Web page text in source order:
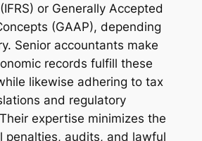
or Generally Accepted
(GAAP), depending
Senior accountants make
records fulfill these
likewise adhering to tax
and regulatory
expertise minimizes the
penalties, audits, and lawful